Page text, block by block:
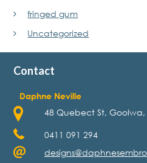
fringed gum
Uncategorized
Contact
Daphne Neville
48 Quebect St, Goolwa,
0411 091 294